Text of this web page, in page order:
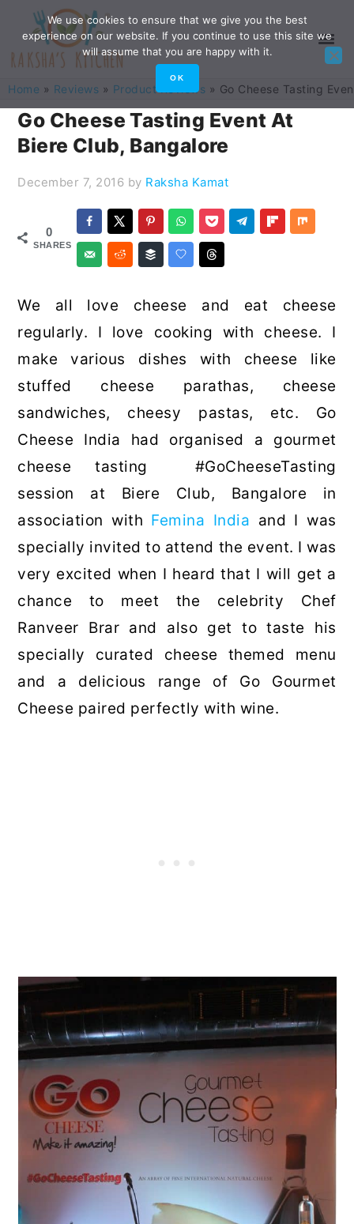
primary
navigation
main
content
primary
sidebar
footer
Home » Reviews » Product Reviews » Go Cheese Tasting
Go Cheese Tasting Event At
Biere Club, Bangalore
December 7, 2016 by Raksha Kamat
0
SHARES
We all love cheese and eat cheese
regularly. I love cooking with cheese. I
make various dishes with cheese like
stuffed cheese parathas, cheese
sandwiches, cheesy pastas, etc. Go
Cheese India had organised a gourmet
cheese tasting #GoCheeseTasting
session at Biere Club, Bangalore in
association with Femina India and I was
specially invited to attend the event. I was
very excited when I heard that I will get a
chance to meet the celebrity Chef
Ranveer Brar and also get to taste his
specially curated cheese themed menu
and a delicious range of Go Gourmet
Cheese paired perfectly with wine.
We use cookies to ensure that we give you the best
experience on our website. If you continue to use this site we
will assume that you are happy with it.
OK